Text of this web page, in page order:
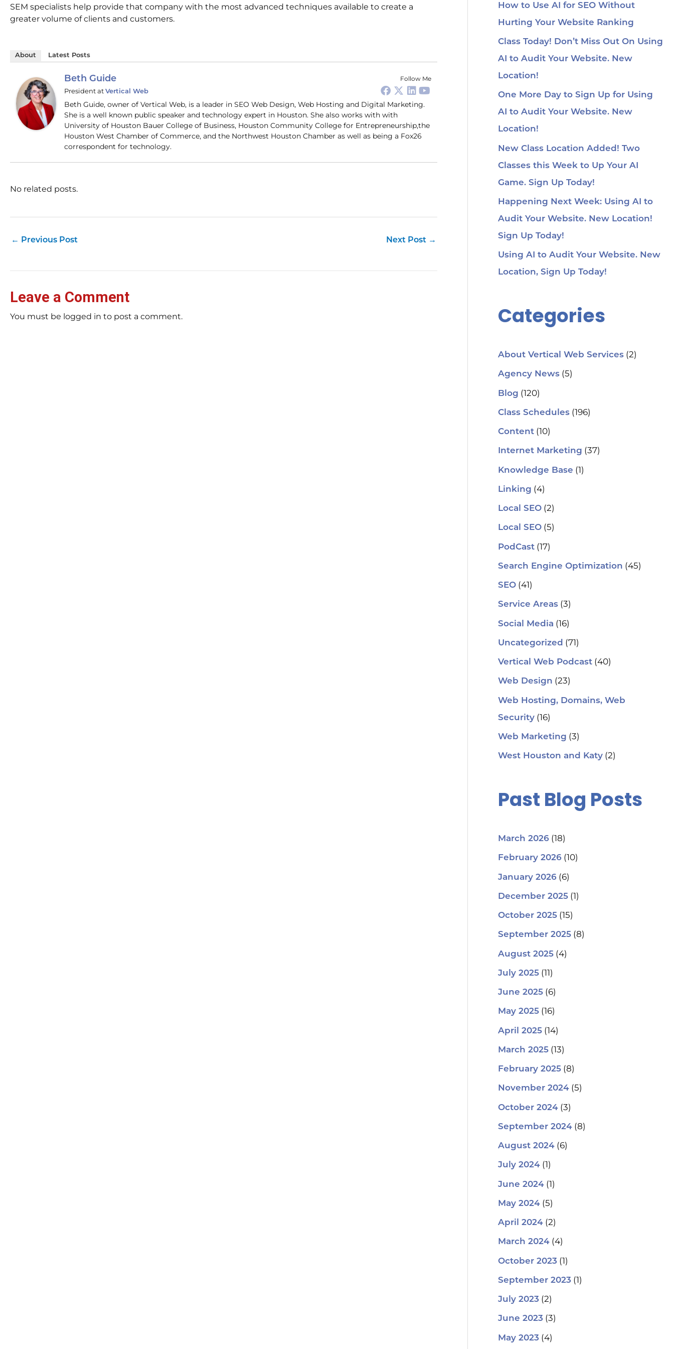
SEM specialists help provide that company with the most advanced techniques available to create a
greater volume of clients and customers.
About Latest Posts
Follow Me
Beth Guide
Presidentat Vertical Web
Beth Guide, owner of Vertical Web, is a leader in SEO Web Design, Web Hosting and Digital Marketing.
She is a well known public speaker and technology expert in Houston. She also works with with
University of Houston Bauer College of Business, Houston Community College for Entrepreneurship,the
Houston West Chamber of Commerce, and the Northwest Houston Chamber as well as being a Fox26
correspondent for technology.
No related posts.
← Previous Post Next Post →
Leave a Comment
You must be logged in to post a comment.
How to Use AI for SEO Without
Hurting Your Website Ranking
Class Today! Don’t Miss Out On Using
AI to Audit Your Website. New
Location!
One More Day to Sign Up for Using
AI to Audit Your Website. New
Location!
New Class Location Added! Two
Classes this Week to Up Your AI
Game. Sign Up Today!
Happening Next Week: Using AI to
Audit Your Website. New Location!
Sign Up Today!
Using AI to Audit Your Website. New
Location, Sign Up Today!
Categories
About Vertical Web Services(2)
Agency News(5)
Blog (120)
Class Schedules(196)
Content(10)
Internet Marketing (37)
Knowledge Base (1)
Linking (4)
Local SEO(2)
Local SEO(5)
PodCast(17)
Search Engine Optimization (45)
SEO(41)
Service Areas(3)
Social Media (16)
Uncategorized (71)
Vertical Web Podcast(40)
Web Design (23)
Web Hosting, Domains, Web
Security(16)
Web Marketing (3)
West Houston and Katy(2)
Past Blog Posts
March 2026(18)
February 2026(10)
January 2026(6)
December 2025(1)
October 2025(15)
September 2025(8)
August 2025(4)
July 2025(11)
June 2025(6)
May 2025(16)
April 2025(14)
March 2025(13)
February 2025(8)
November 2024(5)
October 2024(3)
September 2024(8)
August 2024(6)
July 2024(1)
June 2024(1)
May 2024(5)
April 2024(2)
March 2024(4)
October 2023 (1)
September 2023 (1)
July 2023 (2)
June 2023 (3)
May 2023 (4)